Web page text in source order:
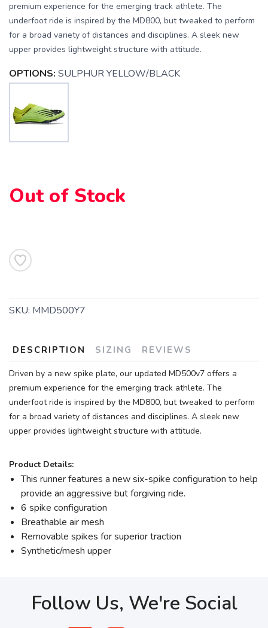
premium experience for the emerging track athlete. The
underfoot ride is inspired by the MD800, but tweaked to perform
for a broad variety of distances and disciplines. A sleek new
upper provides lightweight structure with attitude.
OPTIONS: SULPHUR YELLOW/BLACK
Out of Stock
SKU: MMD500Y7
DESCRIPTION SIZING REVIEWS
Driven by a new spike plate, our updated MD500v7 offers a
premium experience for the emerging track athlete. The
underfoot ride is inspired by the MD800, but tweaked to perform
for a broad variety of distances and disciplines. A sleek new
upper provides lightweight structure with attitude.
Product Details:
This runner features a new six-spike configuration to help
provide an aggressive but forgiving ride.
6 spike configuration
Breathable air mesh
Removable spikes for superior traction
Synthetic/mesh upper
Follow Us, We're Social